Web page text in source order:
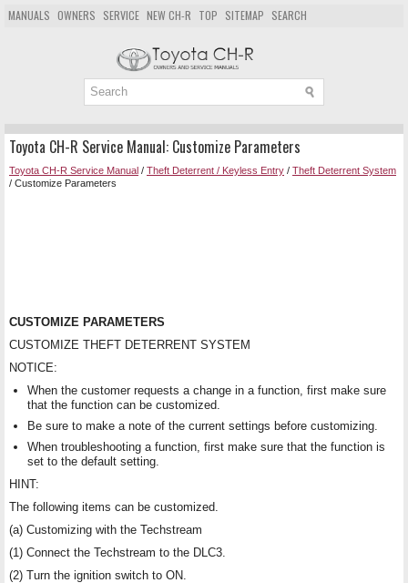
MANUALS OWNERS SERVICE NEW CH-R TOP SITEMAP SEARCH
Toyota CH-R Service Manual: Customize Parameters
Toyota CH-R Service Manual / Theft Deterrent / Keyless Entry / Theft Deterrent System
/ Customize Parameters
CUSTOMIZE PARAMETERS
CUSTOMIZE THEFT DETERRENT SYSTEM
NOTICE:
When the customer requests a change in a function, first make sure
that the function can be customized.
Be sure to make a note of the current settings before customizing.
When troubleshooting a function, first make sure that the function is
set to the default setting.
HINT:
The following items can be customized.
(a) Customizing with the Techstream
(1) Connect the Techstream to the DLC3.
(2) Turn the ignition switch to ON.